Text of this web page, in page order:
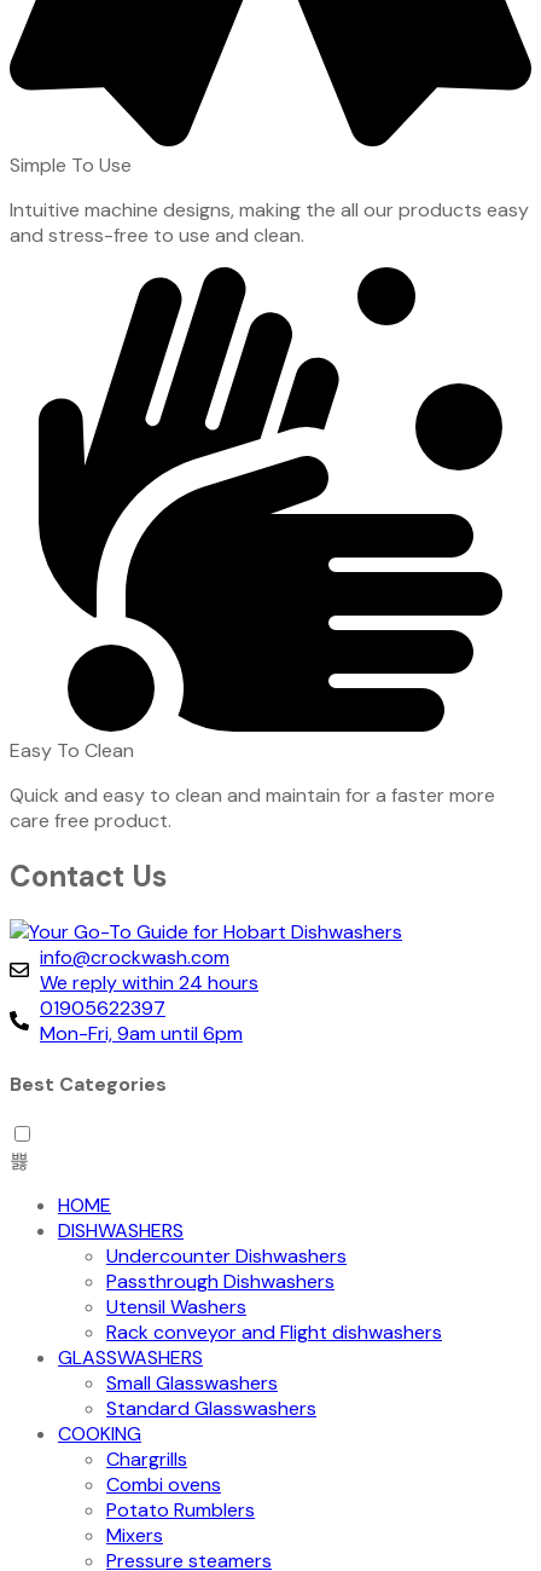
Simple To Use
Intuitive machine designs, making the all our products easy
and stress-free to use and clean.
Easy To Clean
Quick and easy to clean and maintain for a faster more
care free product.
Contact Us
info@crockwash.com
We reply within 24 hours
01905622397
Mon-Fri, 9am until 6pm
Best Categories
HOME
DISHWASHERS
Undercounter Dishwashers
Passthrough Dishwashers
Utensil Washers
Rack conveyor and Flight dishwashers
GLASSWASHERS
Small Glasswashers
Standard Glasswashers
COOKING
Chargrills
Combi ovens
Potato Rumblers
Mixers
Pressure steamers